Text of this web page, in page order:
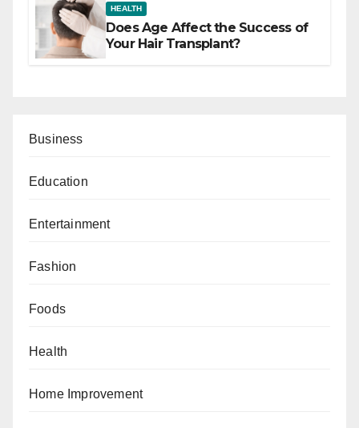
HEALTH
Does Age Affect the Success of
Your Hair Transplant?
Business
Education
Entertainment
Fashion
Foods
Health
Home Improvement